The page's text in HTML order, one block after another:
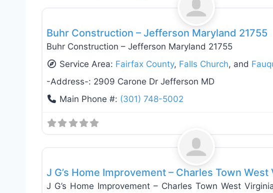
Buhr Construction – Jefferson Maryland 21755
Buhr Construction – Jefferson Maryland 21755
Service Area: Fairfax County, Falls Church, and
-Address-: 2909 Carone Dr Jefferson MD
Main Phone #: (301) 748-5002
J G’s Home Improvement – Charles Town
J G’s Home Improvement – Charles Town West